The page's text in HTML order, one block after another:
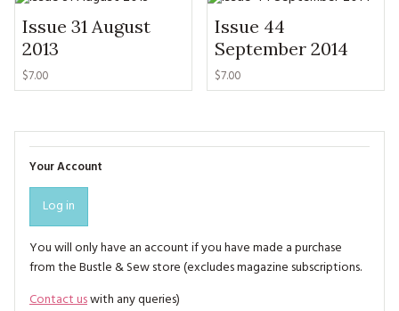
Issue 31 August
2013
$7.00
Issue 44
September 2014
$7.00
Your Account
Log in
You will only have an account if you have made a purchase
from the Bustle & Sew store (excludes magazine subscriptions.
Contact uswith any queries)